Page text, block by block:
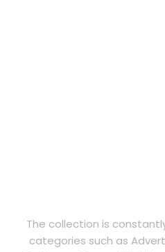
The collection is
categories such as